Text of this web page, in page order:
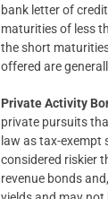
bank letter of
maturities of less
the short
offered are
Private Activity
private pursuits
law as tax-exempt
considered riskier
revenue bonds